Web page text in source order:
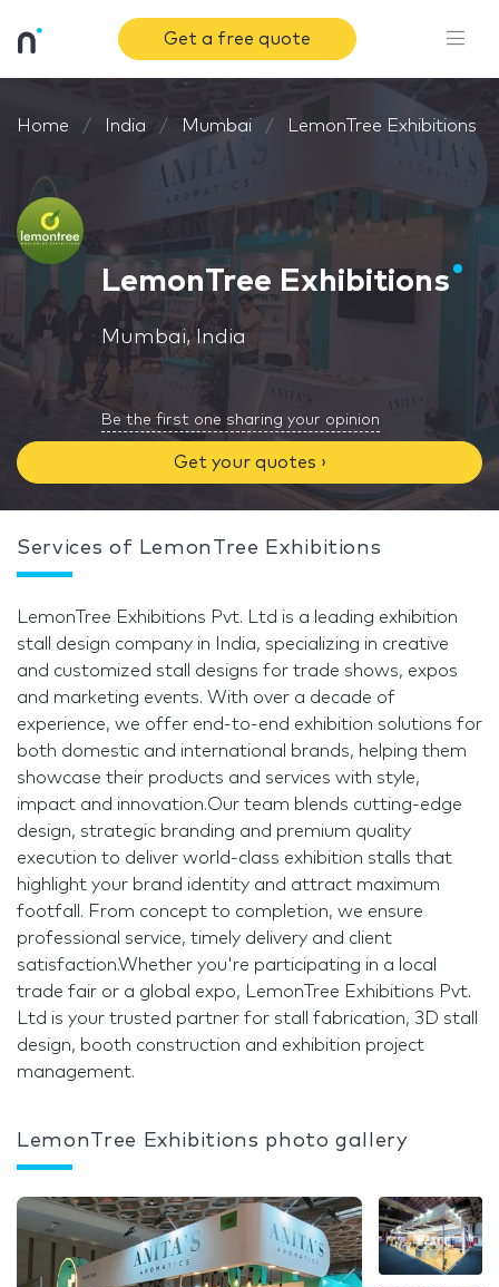
Get a free quote
Home India Mumbai LemonTree Exhibitions
LemonTree Exhibitions
Mumbai, India
Be the first one sharing your opinion
Get your quotes ›
Services of LemonTree Exhibitions
LemonTree Exhibitions Pvt. Ltd is a leading exhibition
stall design company in India, specializing in creative
and customized stall designs for trade shows, expos
and marketing events. With over a decade of
experience, we offer end-to-end exhibition solutions for
both domestic and international brands, helping them
showcase their products and services with style,
impact and innovation.Our team blends cutting-edge
design, strategic branding and premium quality
execution to deliver world-class exhibition stalls that
highlight your brand identity and attract maximum
footfall. From concept to completion, we ensure
professional service, timely delivery and client
satisfaction.Whether you're participating in a local
trade fair or a global expo, LemonTree Exhibitions Pvt.
Ltd is your trusted partner for stall fabrication, 3D stall
design, booth construction and exhibition project
management.
LemonTree Exhibitions photo gallery